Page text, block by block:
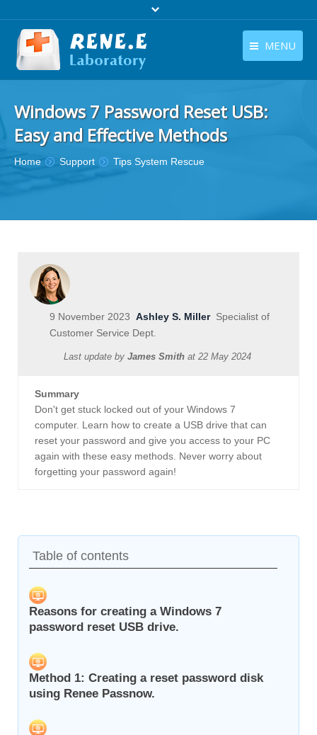
MENU
Download
Windows 7 Password Reset USB:
Easy and Effective Methods
You are here:
Home Support Tips System Rescue
9 November 2023 Ashley S. MillerSpecialist of
Customer Service Dept.
Last update by James Smith at 22 May 2024
Summary
Don't get stuck locked out of your Windows 7
computer. Learn how to create a USB drive that can
reset your password and give you access to your PC
again with these easy methods. Never worry about
forgetting your password again!
Table of contents
Reasons for creating a Windows 7
password reset USB drive.
Method 1: Creating a reset password disk
using Renee Passnow.